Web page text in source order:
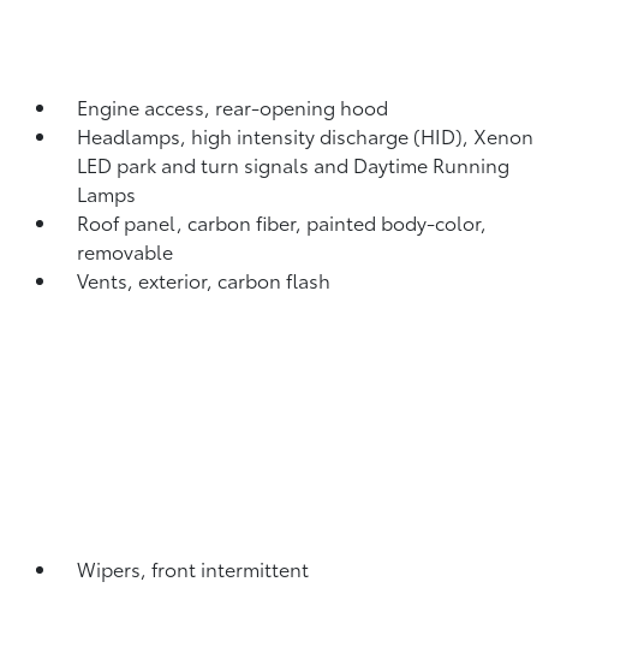
Engine access, rear-opening hood
Headlamps, high intensity discharge (HID), Xenon
LED park and turn signals and Daytime Running
Lamps
Roof panel, carbon fiber, painted body-color,
removable
Vents, exterior, carbon flash
Wipers, front intermittent